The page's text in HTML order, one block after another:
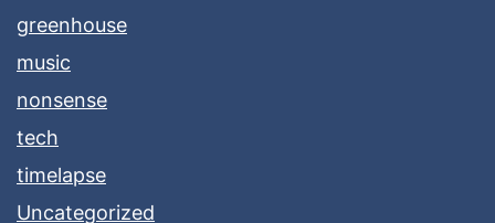
greenhouse
music
nonsense
tech
timelapse
Uncategorized